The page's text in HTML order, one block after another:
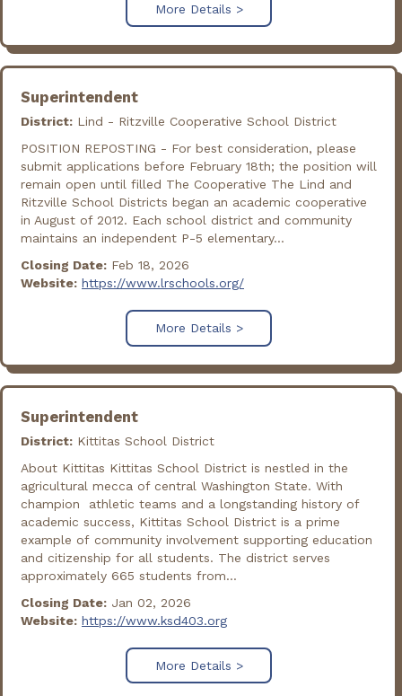
More Details >
Superintendent
District: Lind - Ritzville Cooperative School District
POSITION REPOSTING - For best consideration, please
submit applications before February 18th; the position will
remain open until filled The Cooperative The Lind and
Ritzville School Districts began an academic cooperative
in August of 2012. Each school district and community
maintains an independent P-5 elementary...
Closing Date: Feb 18, 2026
Website: https://www.lrschools.org/
More Details >
Superintendent
District: Kittitas School District
About Kittitas Kittitas School District is nestled in the
agricultural mecca of central Washington State. With
champion athletic teams and a longstanding history of
academic success, Kittitas School District is a prime
example of community involvement supporting education
and citizenship for all students. The district serves
approximately 665 students from...
Closing Date: Jan 02, 2026
Website: https://www.ksd403.org
More Details >